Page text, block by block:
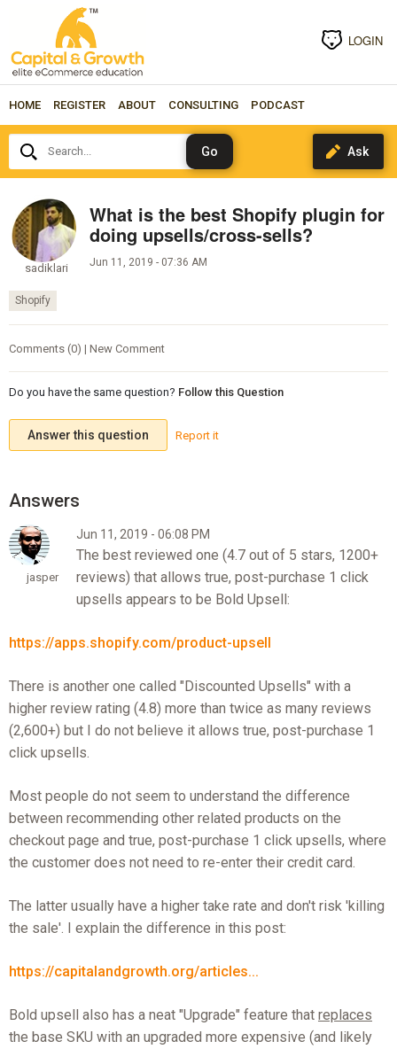
LOGIN
HOME REGISTER ABOUT CONSULTING PODCAST
Search...
sadiklari
What is the best Shopify plugin for
doing upsells/cross-sells?
Jun 11, 2019 - 07:36 AM
Shopify
Comments (0) | New Comment
Do you have the same question? Follow this Question
Answer this question Report it
jasper
Jun 11, 2019 - 06:08 PM
The best reviewed one (4.7 out of 5 stars, 1200+
reviews) that allows true, post-purchase 1 click
upsells appears to be Bold Upsell:
https://apps.shopify.com/product-upsell
There is another one called "Discounted Upsells" with a
higher review rating (4.8) more than twice as many reviews
(2,600+) but I do not believe it allows true, post-purchase 1
click upsells.
Most people do not seem to understand the difference
between recommending other related products on the
checkout page and true, post-purchase 1 click upsells, where
the customer does not need to re-enter their credit card.
The latter usually have a higher take rate and don't risk 'killing
the sale'. I explain the difference in this post:
https://capitalandgrowth.org/articles...
Bold upsell also has a neat "Upgrade" feature that replaces
the base SKU with an upgraded more expensive (and likely